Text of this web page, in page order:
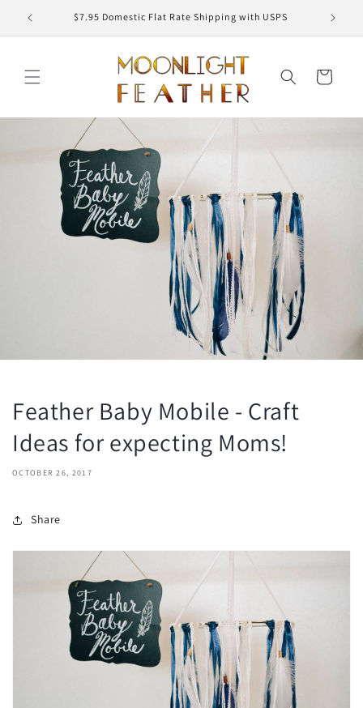
Skip to
content
$7.95 Domestic Flat Rate Shipping with USPS
Cart
Feather Baby Mobile - Craft
Ideas for expecting Moms!
OCTOBER 26, 2017
Share